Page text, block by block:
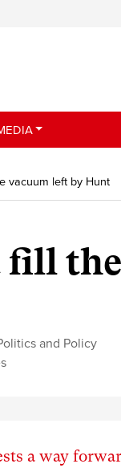
vacuum left by Hunt
fill
and Policy
a way